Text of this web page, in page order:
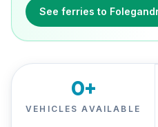
See ferries to
0+
VEHICLES AVAILABLE